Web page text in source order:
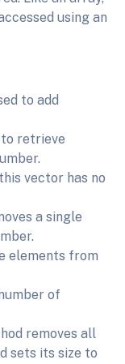
using an
to add
to retrieve
vector has no
a single
elements from
of
removes all
sets its size to